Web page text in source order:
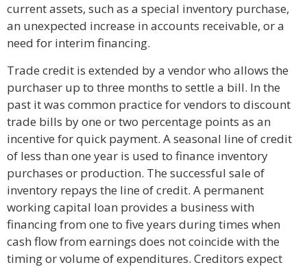
current assets, such as a special inventory purchase,
an unexpected increase in accounts receivable, or a
need for interim financing.
Trade credit is extended by a vendor who allows the
purchaser up to three months to settle a bill. In the
past it was common practice for vendors to discount
trade bills by one or two percentage points as an
incentive for quick payment. A seasonal line of credit
of less than one year is used to finance inventory
purchases or production. The successful sale of
inventory repays the line of credit. A permanent
working capital loan provides a business with
financing from one to five years during times when
cash flow from earnings does not coincide with the
timing or volume of expenditures. Creditors expect